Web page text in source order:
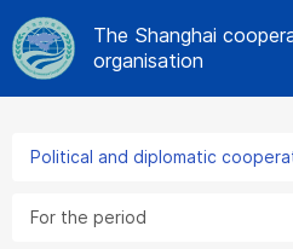
The Shanghai
organisation
Political and diplomatic
For the period